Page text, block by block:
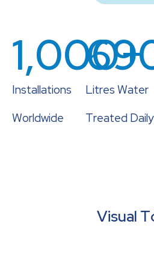
Installations
Worldwide
1,000+
Litres Water
Treated Daily
Visual